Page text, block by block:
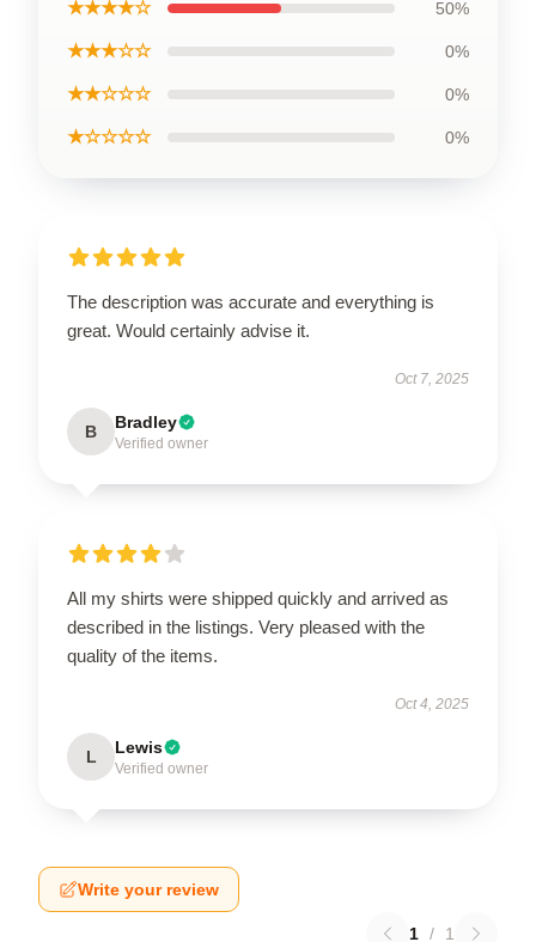
★★★★☆ 50%
★★★☆☆ 0%
★★☆☆☆ 0%
★☆☆☆☆ 0%
The description was accurate and everything is
great. Would certainly advise it.
Oct 7, 2025
B Bradley
Verified owner
All my shirts were shipped quickly and arrived as
described in the listings. Very pleased with the
quality of the items.
Oct 4, 2025
L Lewis
Verified owner
Write your review
1 / 1